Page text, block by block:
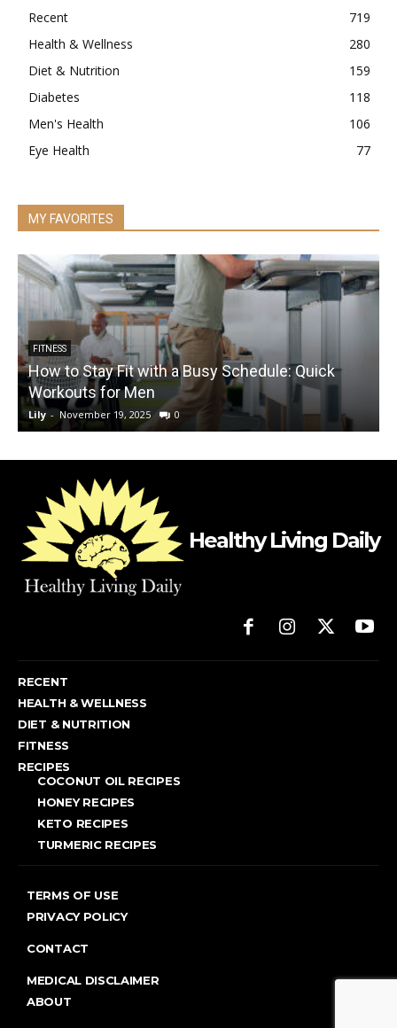
Recent
719
Health & Wellness
280
Diet & Nutrition
159
Diabetes
118
Men's Health
106
Eye Health
77
MY FAVORITES
FITNESS
How to Stay Fit with a Busy Schedule: Quick
Workouts for Men
Lily - November 19, 2025 0
Healthy Living Daily
RECENT
HEALTH & WELLNESS
DIET & NUTRITION
FITNESS
RECIPES
COCONUT OIL RECIPES
HONEY RECIPES
KETO RECIPES
TURMERIC RECIPES
TERMS OF USE
PRIVACY POLICY
CONTACT
MEDICAL DISCLAIMER
ABOUT